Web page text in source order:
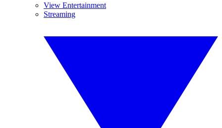
View Entertainment
Streaming